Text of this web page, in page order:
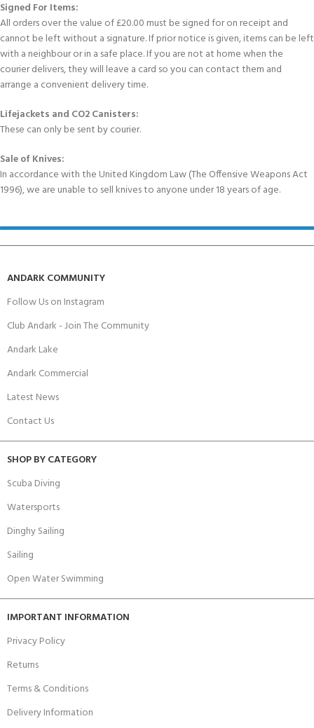
Signed For Items:
All orders over the value of £20.00 must be signed for on receipt and
cannot be left without a signature. If prior notice is given, items can be left
with a neighbour or in a safe place. If you are not at home when the
courier delivers, they will leave a card so you can contact them and
arrange a convenient delivery time.
Lifejackets and CO2 Canisters:
These can only be sent by courier.
Sale of Knives:
In accordance with the United Kingdom Law (The Offensive Weapons Act
1996), we are unable to sell knives to anyone under 18 years of age.
ANDARK COMMUNITY
Follow Us on Instagram
Club Andark - Join The Community
Andark Lake
Andark Commercial
Latest News
Contact Us
SHOP BY CATEGORY
Scuba Diving
Watersports
Dinghy Sailing
Sailing
Open Water Swimming
IMPORTANT INFORMATION
Privacy Policy
Returns
Terms & Conditions
Delivery Information